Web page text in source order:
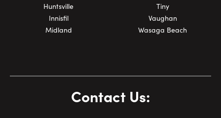
Huntsville
Innisfil
Midland
Tiny
Vaughan
Wasaga Beach
Contact Us: